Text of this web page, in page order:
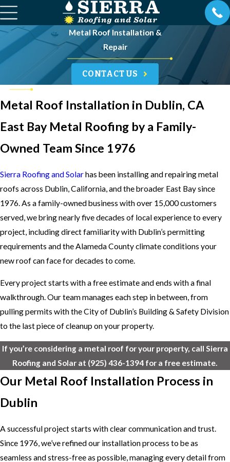
Metal Roof Installation &
Repair
CONTACT US
Metal Roof Installation in Dublin, CA
East Bay Metal Roofing by a Family-
Owned Team Since 1976
Sierra Roofing and Solarhas been installing and repairing metal
roofs across Dublin, California, and the broader East Bay since
1976. As a family-owned business with over 15,000 customers
served, we bring nearly five decades of local experience to every
project, including direct familiarity with Dublin’s permitting
requirements and the Alameda County climate conditions your
new roof can face for decades to come.
Every project starts with a free estimate and ends with a final
walkthrough. Our team manages each step in between, from
pulling permits with the City of Dublin’s Building & Safety Division
to the last piece of cleanup on your property.
If you’re considering a metal roof for your property, call Sierra
Roofing and Solar at (925) 436-1394 for a free estimate.
Our Metal Roof Installation Process in
Dublin
A successful project starts with clear communication and trust.
Since 1976, we’ve refined our installation process to be as
seamless and stress-free as possible, managing every detail from